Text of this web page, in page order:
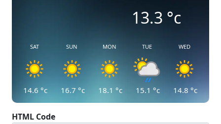
13.3 °c
SAT
14.6 °c
SUN
16.7 °c
MON
18.1 °c
TUE
15.1 °c
WED
14.8 °c
HTML Code